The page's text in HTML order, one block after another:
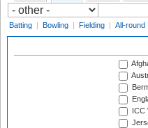
Batting | Bowling | Fielding | All-round
ICC